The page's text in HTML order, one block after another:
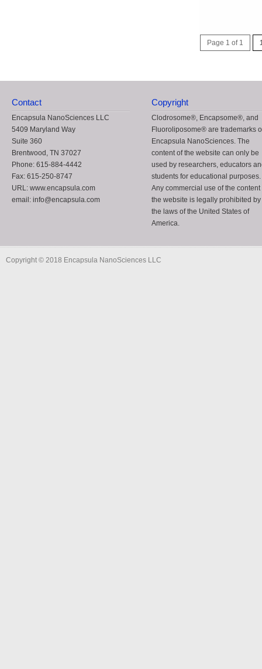
Page 1 of 1
Contact
Encapsula NanoSciences LLC
5409 Maryland Way
Suite 360
Brentwood, TN 37027
Phone: 615-884-4442
Fax: 615-250-8747
URL: www.encapsula.com
email: info@encapsula.com
Copyright
Clodrosome®, Encapsome®, and
Fluoroliposome® are trademarks
Encapsula NanoSciences. The
content of the website can only be
used by researchers, educators
students for educational purposes.
Any commercial use of the content
the website is legally prohibited by
the laws of the United States of
America.
Copyright © 2018 Encapsula NanoSciences LLC